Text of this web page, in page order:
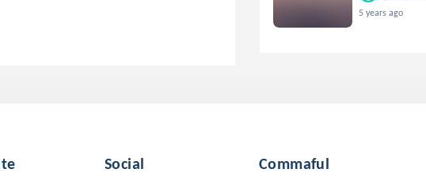
5 years ago
Social Commaful